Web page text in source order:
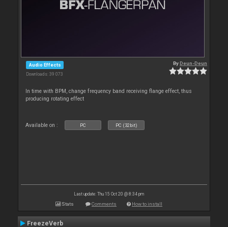
Audio Effects
Downloads: 39 073
ByDeun-Deun
In time with BPM, change frequency band receiving flange effect, thus
producing rotating effect
Available on : PC PC (32bit)
Last update: Thu 15 Oct 20 @ 8:34 pm
Stats Comments How to install
FreezeVerb